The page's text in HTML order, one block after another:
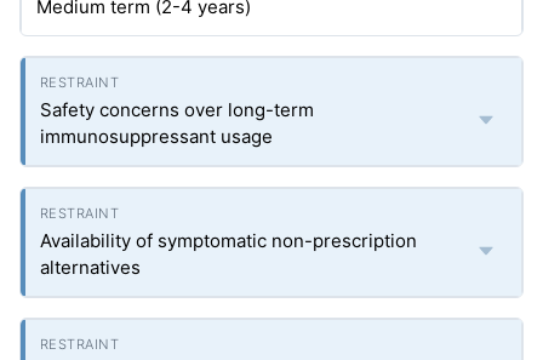
Medium term (2-4 years)
Safety concerns over long-term
immunosuppressant usage
Availability of symptomatic non-prescription
alternatives